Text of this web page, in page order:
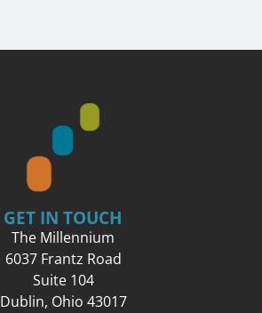
GET IN TOUCH
The Millennium
6037 Frantz Road
Suite 104
Dublin, Ohio 43017